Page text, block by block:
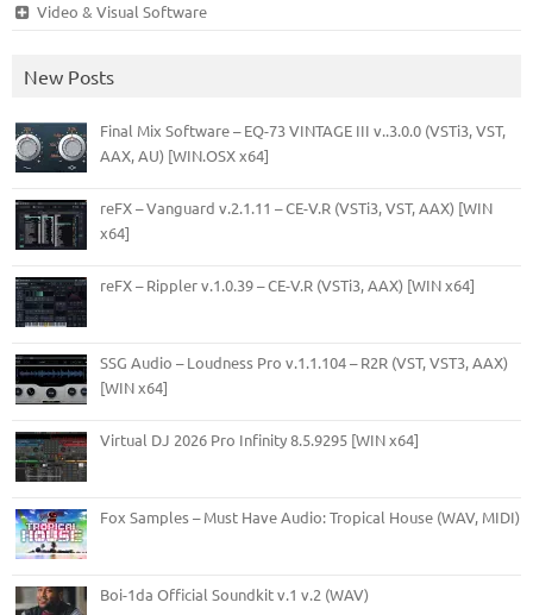
Video & Visual Software
New Posts
Final Mix Software – EQ-73 VINTAGE III v..3.0.0 (VSTi3, VST,
AAX, AU) [WIN.OSX x64]
reFX – Vanguard v.2.1.11 – CE-V.R (VSTi3, VST, AAX) [WIN
x64]
reFX – Rippler v.1.0.39 – CE-V.R (VSTi3, AAX) [WIN x64]
SSG Audio – Loudness Pro v.1.1.104 – R2R (VST, VST3, AAX)
[WIN x64]
Virtual DJ 2026 Pro Infinity 8.5.9295 [WIN x64]
Fox Samples – Must Have Audio: Tropical House (WAV, MIDI)
Boi-1da Official Soundkit v.1 v.2 (WAV)